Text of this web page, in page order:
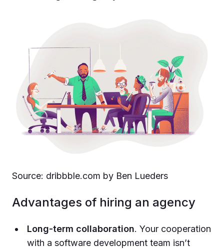
Source: dribbble.com by Ben Lueders
Advantages of hiring an agency
Long-term collaboration. Your cooperation
with a software development team isn’t